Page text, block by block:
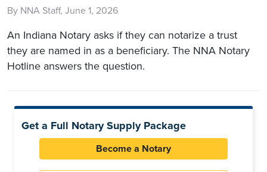
By NNA Staff, June 1, 2026
An Indiana Notary asks if they can notarize a trust
they are named in as a beneficiary. The NNA Notary
Hotline answers the question.
Get a Full Notary Supply Package
Become a Notary